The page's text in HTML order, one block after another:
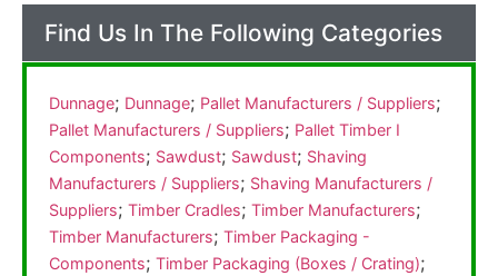
Find Us In The Following Categories
Dunnage; Dunnage; Pallet Manufacturers / Suppliers;
Pallet Manufacturers / Suppliers; Pallet Timber I
Components; Sawdust; Sawdust; Shaving
Manufacturers / Suppliers; Shaving Manufacturers /
Suppliers; Timber Cradles; Timber Manufacturers;
Timber Manufacturers; Timber Packaging -
Components; Timber Packaging (Boxes / Crating);